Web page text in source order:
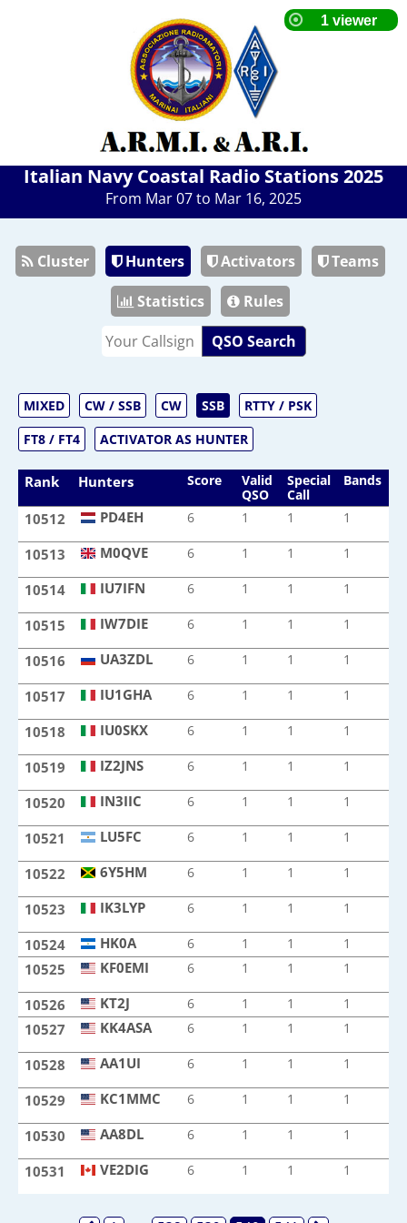
Italian Navy Coastal Radio Stations 2025
From Mar 07 to Mar 16, 2025
Cluster Hunters Activators
Teams
Statistics
Rules
QSO Search
MIXED CW / SSB CW SSB
RTTY / PSK
FT8 / FT4
ACTIVATOR AS HUNTER
Rank Hunters Score
Valid
QSO
Special
Call
Bands
10512 PD4EH 6 1 1 1
10513 M0QVE 6 1 1 1
10514 IU7IFN 6 1 1 1
10515 IW7DIE 6 1 1 1
10516 UA3ZDL 6 1 1 1
10517 IU1GHA 6 1 1 1
10518 IU0SKX 6 1 1 1
10519 IZ2JNS
IZ2JNS
6 1 1 1
10520 IN3IIC 6 1 1 1
10521 LU5FC 6 1 1 1
10522 6Y5HM 6 1 1 1
10523 IK3LYP 6 1 1 1
10524 HK0AHK0A 6 1 1 1
10525 KF0EMI 6 1 1 1
10526 KT2J 6 1 1 1
10527 KK4ASA 6 1 1 1
10528 AA1UI 6 1 1 1
10529 KC1MMC 6 1 1 1
10530 AA8DL 6 1 1 1
10531 VE2DIG 6 1 1 1